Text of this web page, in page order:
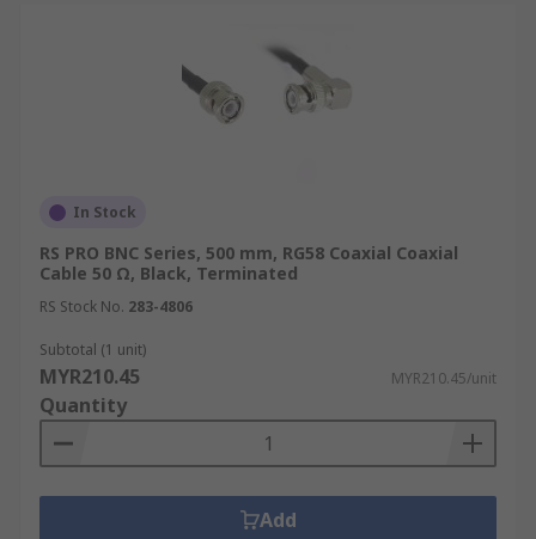
In Stock
RS PRO BNC Series, 500 mm, RG58 Coaxial Coaxial
Cable 50 Ω, Black, Terminated
RS Stock No. 283-4806
Subtotal (1 unit)
MYR210.45 MYR210.45/unit
Quantity
Add